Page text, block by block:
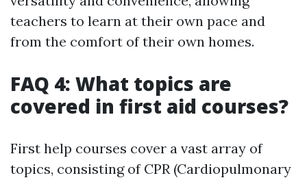
teachers to learn at their own pace and
from the comfort of their own homes.
FAQ 4: What topics are
covered in first aid courses?
First help courses cover a vast array of
topics, consisting of CPR (Cardiopulmonary